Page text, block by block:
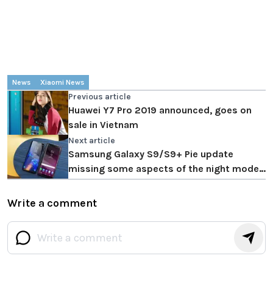
News Xiaomi News
Previous article
Huawei Y7 Pro 2019 announced, goes on
sale in Vietnam
Next article
Samsung Galaxy S9/S9+ Pie update
missing some aspects of the night mode
feature
Write a comment